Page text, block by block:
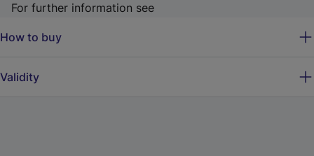
For further information see
How to buy
Validity